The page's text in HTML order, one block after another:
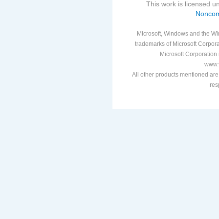
This work is licensed
Microsoft, Windows and the
trademarks of Microsoft
Microsoft
All other products mentioned